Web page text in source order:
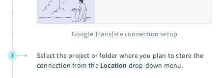
Google Translate connection setup
3
Select the project or folder where you plan to store the
connection from the Location drop-down menu.